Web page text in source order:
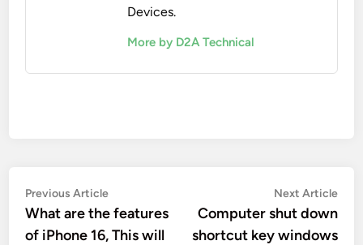
Devices.
More by D2A Technical
Post
navigation
Previous ArticlePrevious
article:
What are the features
of iPhone 16, This will
Next Article
Computer shut down
shortcut key windows